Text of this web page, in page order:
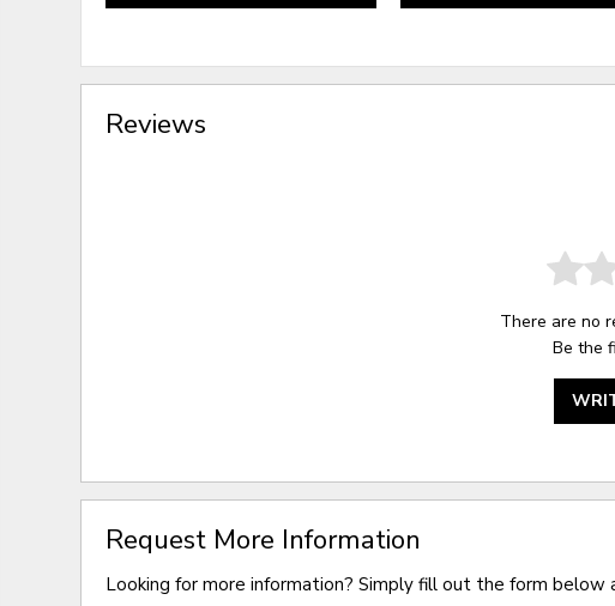
Reviews
There are no
Be the
Request More Information
Looking for more information? Simply fill out the form